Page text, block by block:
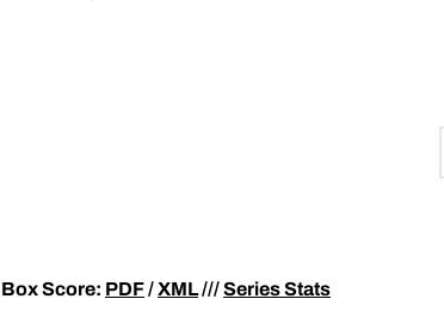
Box Score: PDF/XML///Series Stats